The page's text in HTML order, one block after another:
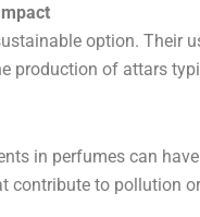
option. Their
production of attars
in perfumes can
contribute to pollution